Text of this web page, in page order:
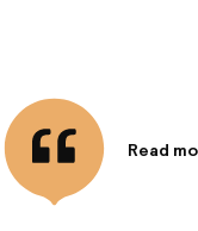
Read